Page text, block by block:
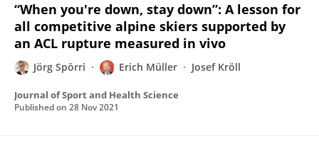
“When you're down, stay down”: A lesson for
all competitive alpine skiers supported by
an ACL rupture measured in vivo
Jörg Spörri Erich Müller Josef Kröll
Journal of Sport and Health Science
Published on 28 Nov 2021